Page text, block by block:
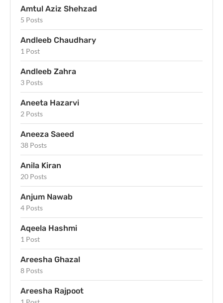
Amtul Aziz Shehzad
5 Posts
Andleeb Chaudhary
1 Post
Andleeb Zahra
3 Posts
Aneeta Hazarvi
2 Posts
Aneeza Saeed
38 Posts
Anila Kiran
20 Posts
Anjum Nawab
4 Posts
Aqeela Hashmi
1 Post
Areesha Ghazal
8 Posts
Areesha Rajpoot